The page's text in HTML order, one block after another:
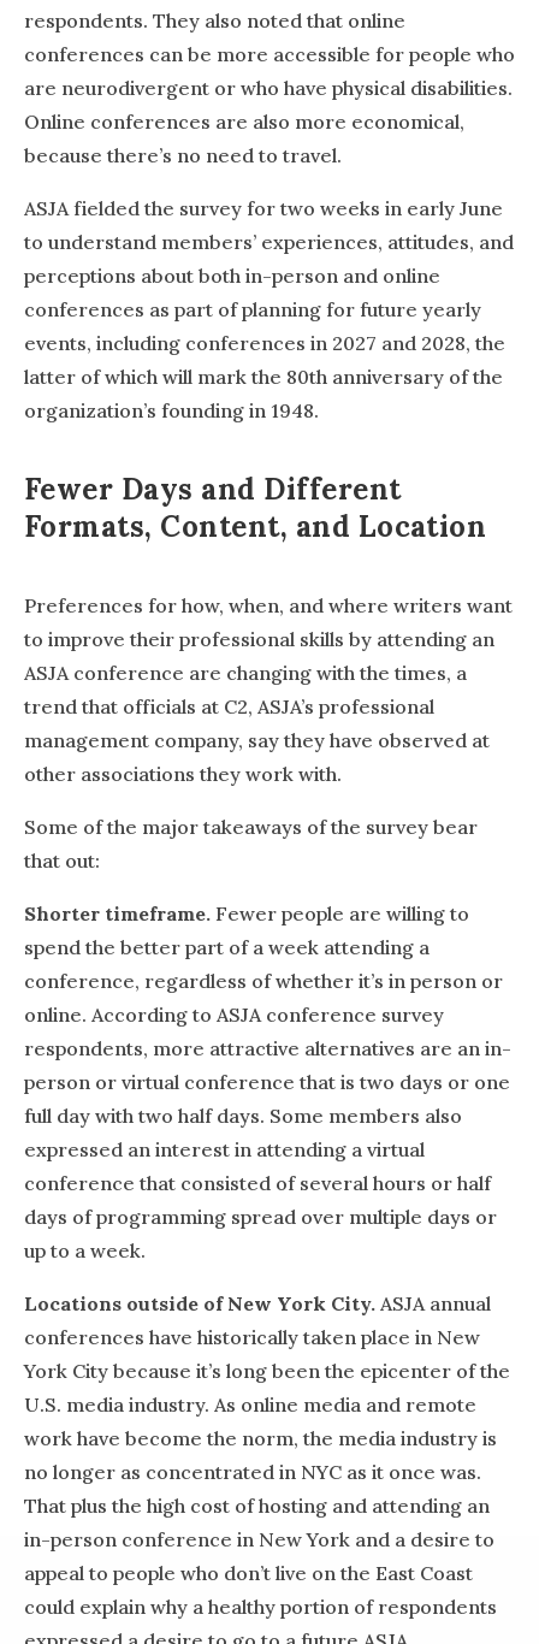
respondents. They also noted that online
conferences can be more accessible for people who
are neurodivergent or who have physical disabilities.
Online conferences are also more economical,
because there’s no need to travel.
ASJA fielded the survey for two weeks in early June
to understand members’ experiences, attitudes, and
perceptions about both in-person and online
conferences as part of planning for future yearly
events, including conferences in 2027 and 2028, the
latter of which will mark the 80th anniversary of the
organization’s founding in 1948.
Fewer Days and Different
Formats, Content, and Location
Preferences for how, when, and where writers want
to improve their professional skills by attending an
ASJA conference are changing with the times, a
trend that officials at C2, ASJA’s professional
management company, say they have observed at
other associations they work with.
Some of the major takeaways of the survey bear
that out:
Shorter timeframe. Fewer people are willing to
spend the better part of a week attending a
conference, regardless of whether it’s in person or
online. According to ASJA conference survey
respondents, more attractive alternatives are an in-
person or virtual conference that is two days or one
full day with two half days. Some members also
expressed an interest in attending a virtual
conference that consisted of several hours or half
days of programming spread over multiple days or
up to a week.
Locations outside of New York City. ASJA annual
conferences have historically taken place in New
York City because it’s long been the epicenter of the
U.S. media industry. As online media and remote
work have become the norm, the media industry is
no longer as concentrated in NYC as it once was.
That plus the high cost of hosting and attending an
in-person conference in New York and a desire to
appeal to people who don’t live on the East Coast
could explain why a healthy portion of respondents